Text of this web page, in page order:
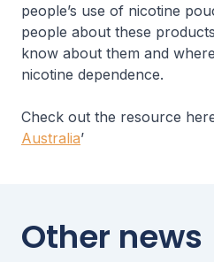
people’s use of nicotine
people about these
know about them and
nicotine dependence.
Check out the resource
Australia’
Other news